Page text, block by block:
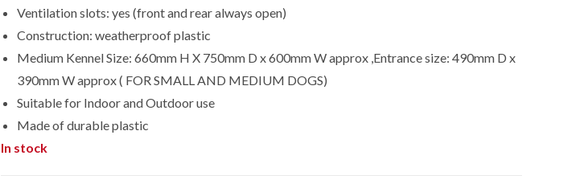
Ventilation slots: yes (front and rear always open)
Construction: weatherproof plastic
Medium Kennel Size: 660mm H X 750mm D x 600mm W approx ,Entrance size: 490mm D x
390mm W approx ( FOR SMALL AND MEDIUM DOGS)
Suitable for Indoor and Outdoor use
Made of durable plastic
In stock